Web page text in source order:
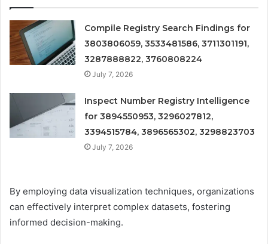
Compile Registry Search Findings for
3803806059, 3533481586, 3711301191,
3287888822, 3760808224
July 7, 2026
Inspect Number Registry Intelligence
for 3894550953, 3296027812,
3394515784, 3896565302, 3298823703
July 7, 2026
By employing data visualization techniques, organizations
can effectively interpret complex datasets, fostering
informed decision-making.